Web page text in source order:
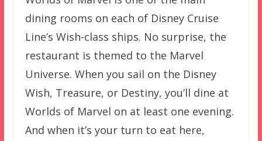
dining rooms on each of Disney Cruise
Line’s Wish-class ships. No surprise, the
restaurant is themed to the Marvel
Universe. When you sail on the Disney
Wish, Treasure, or Destiny, you’ll dine at
Worlds of Marvel on at least one evening.
And when it’s your turn to eat here,